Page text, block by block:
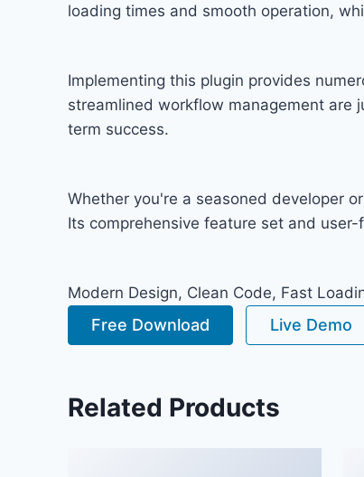
loading times and smooth operation,
Implementing this plugin provides
streamlined workflow management are
term success.
Whether you're a seasoned developer
Its comprehensive feature set and
Modern Design, Clean Code, Fast
Free Download Live Demo
Related Products